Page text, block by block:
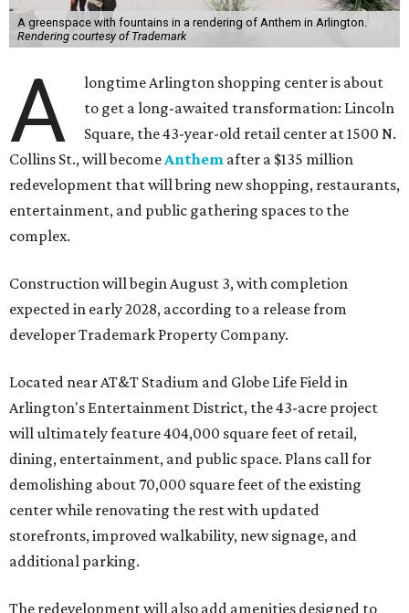
A greenspace with fountains in a rendering of Anthem in Arlington.
Rendering courtesy of Trademark
A
longtime Arlington shopping center is about
to get a long-awaited transformation: Lincoln
Square, the 43-year-old retail center at 1500 N.
Collins St., will becomeAnthem after a $135 million
redevelopment that will bring new shopping, restaurants,
entertainment, and public gathering spaces to the
complex.
Construction will begin August 3, with completion
expected in early 2028, according to a release from
developer Trademark Property Company.
Located near AT&T Stadium and Globe Life Field in
Arlington's Entertainment District, the 43-acre project
will ultimately feature 404,000 square feet of retail,
dining, entertainment, and public space. Plans call for
demolishing about 70,000 square feet of the existing
center while renovating the rest with updated
storefronts, improved walkability, new signage, and
additional parking.
The redevelopment will also add amenities designed to